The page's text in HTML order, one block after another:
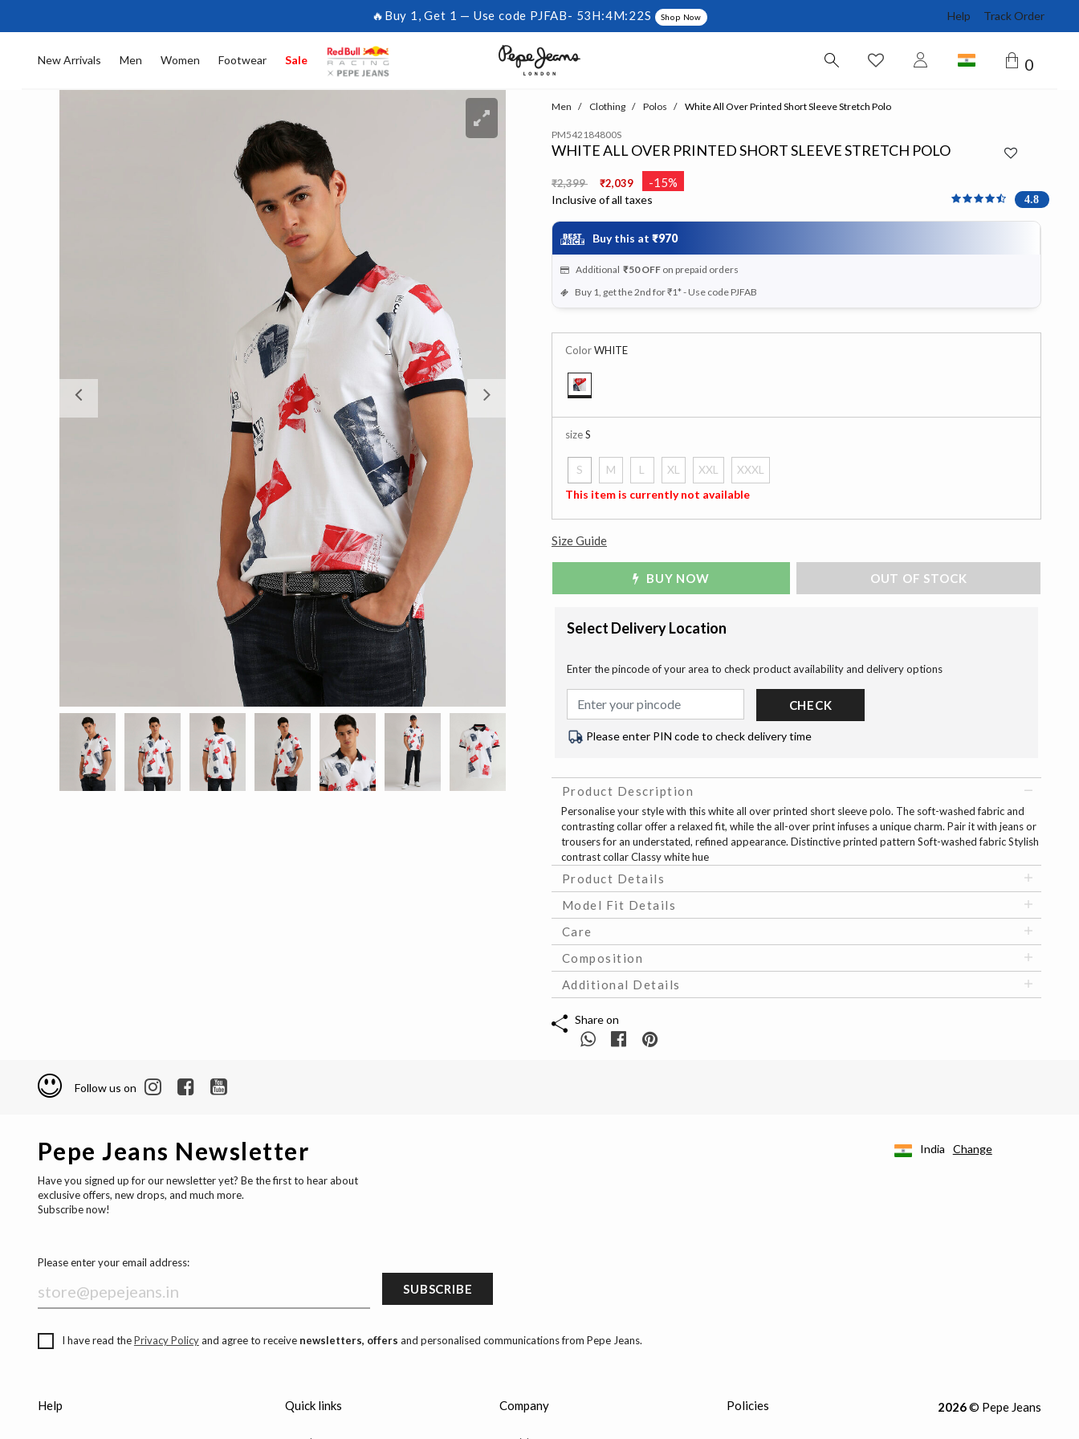
🔥Buy 1, Get 1 — Use code PJFAB- 53H:4M:22S Shop Now Help Track Order
New Arrivals Men Women Footwear Sale 0
Men Clothing Polos White All Over Printed Short Sleeve Stretch Polo
PM542184800S
WHITE ALL OVER PRINTED SHORT SLEEVE STRETCH POLO
Price reduced from
₹2,399 ₹2,039 -15%
Inclusive of all taxes 4.75 out of 5 Customer
4.8
Buy this at ₹970
Additional ₹50 OFFon prepaid orders
Buy 1, get the 2nd for ₹1* - Use code PJFAB
ColorWHITE
sizeS
S
selected
M L XL XXL
XXXL
This item is currently not available
Size Guide
BUY NOW ADD TO BAG
Select Delivery Location
Enter the pincode of your area to check product availability and delivery options
CHECK
Please enter PIN code to check delivery time
Product Description
Personalise your style with this white all over printed short sleeve polo. The soft-washed fabric and
contrasting collar offer a relaxed fit, while the all-over print infuses a unique charm. Pair it with jeans or
trousers for an understated, refined appearance. Distinctive printed pattern Soft-washed fabric Stylish
contrast collar Classy white hue
Product Details
Model Fit Details
Care
Composition
Additional Details
Share on
Follow us on
Pepe Jeans Newsletter
Have you signed up for our newsletter yet? Be the first to hear about
exclusive offers, new drops, and much more.
Subscribe now!
Please enter your email address:
SUBSCRIBE
I have read thePrivacy Policyand agree to receive newsletters, offers and personalised communications from Pepe Jeans.
India Change
Help Quick links Company Policies 2026© Pepe Jeans